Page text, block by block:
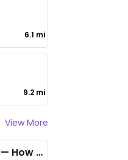
6.1 mi
9.2 mi
View More
I Couldn’t Unsee It — How Thailand Turned My Beliefs Into Action⁠